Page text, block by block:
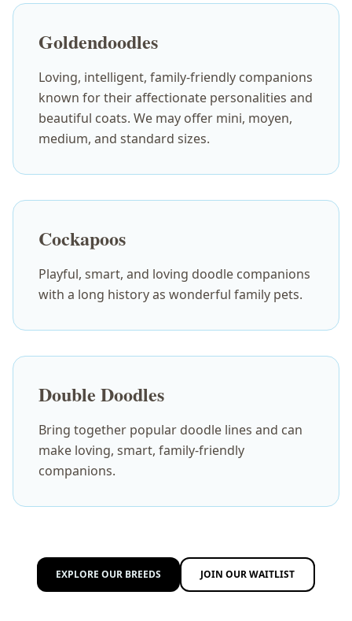
Goldendoodles
Loving, intelligent, family-friendly companions
known for their affectionate personalities and
beautiful coats. We may offer mini, moyen,
medium, and standard sizes.
Cockapoos
Playful, smart, and loving doodle companions
with a long history as wonderful family pets.
Double Doodles
Bring together popular doodle lines and can
make loving, smart, family-friendly
companions.
EXPLORE OUR BREEDS JOIN OUR WAITLIST